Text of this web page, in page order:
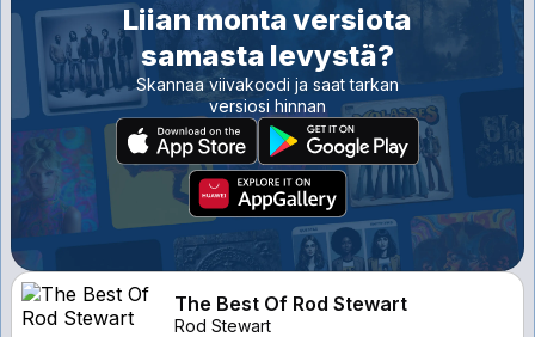
Liian monta versiota
samasta levystä?
Skannaa viivakoodi ja saat tarkan
versiosi hinnan
The Best Of Rod Stewart
Rod Stewart